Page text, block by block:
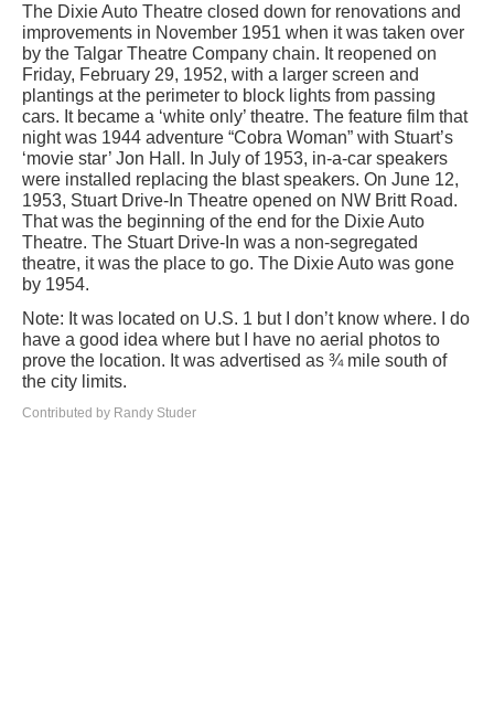
The Dixie Auto Theatre closed down for renovations and
improvements in November 1951 when it was taken over
by the Talgar Theatre Company chain. It reopened on
Friday, February 29, 1952, with a larger screen and
plantings at the perimeter to block lights from passing
cars. It became a ‘white only’ theatre. The feature film that
night was 1944 adventure “Cobra Woman” with Stuart’s
‘movie star’ Jon Hall. In July of 1953, in-a-car speakers
were installed replacing the blast speakers. On June 12,
1953, Stuart Drive-In Theatre opened on NW Britt Road.
That was the beginning of the end for the Dixie Auto
Theatre. The Stuart Drive-In was a non-segregated
theatre, it was the place to go. The Dixie Auto was gone
by 1954.
Note: It was located on U.S. 1 but I don’t know where. I do
have a good idea where but I have no aerial photos to
prove the location. It was advertised as ¾ mile south of
the city limits.
Contributed by Randy Studer